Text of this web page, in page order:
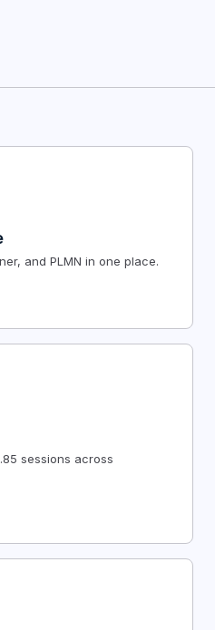
and PLMN in one place.
sessions across